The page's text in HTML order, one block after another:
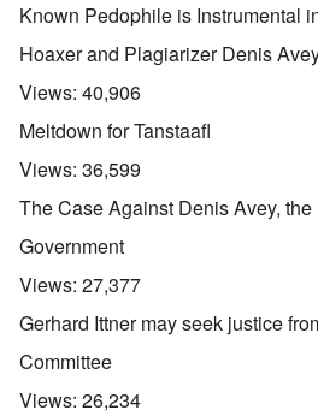
Known Pedophile is Instrumental
Hoaxer and Plagiarizer Denis
Views: 40,906
Meltdown for Tanstaafl
Views: 36,599
The Case Against Denis Avey,
Government
Views: 27,377
Gerhard Ittner may seek justice
Committee
Views: 26,234